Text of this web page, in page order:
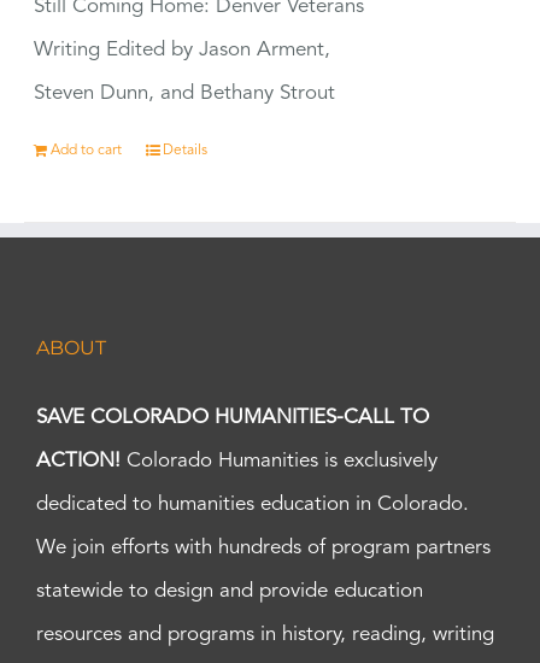
Still Coming Home: Denver Veterans
Writing Edited by Jason Arment,
Steven Dunn, and Bethany Strout
Add to cart Details
ABOUT
SAVE COLORADO HUMANITIES-CALL TO
ACTION! Colorado Humanities is exclusively
dedicated to humanities education in Colorado.
We join efforts with hundreds of program partners
statewide to design and provide education
resources and programs in history, reading, writing